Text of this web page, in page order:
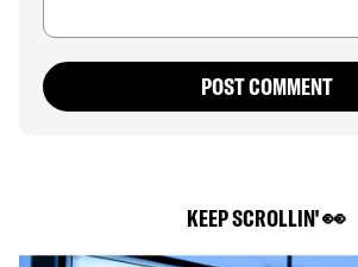
POST COMMENT
KEEP SCROLLIN' 👀